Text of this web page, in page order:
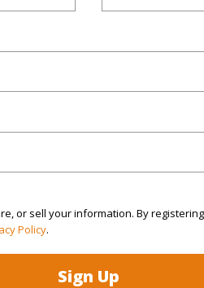
or sell your information. By
Policy.
Sign Up